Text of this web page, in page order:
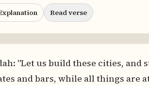
Read verse
"Let us build these cities,
and bars, while all things are